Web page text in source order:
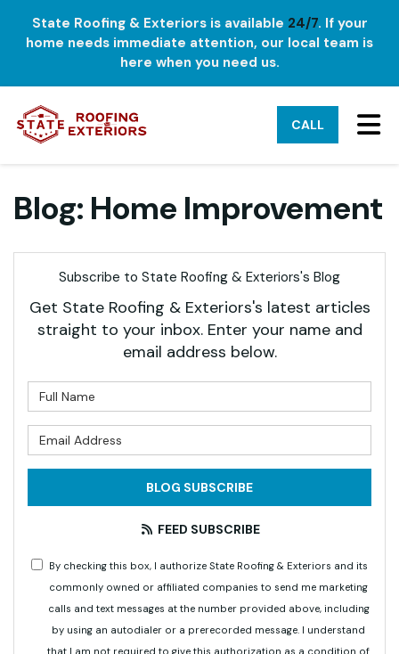
State Roofing & Exteriors is available 24/7. If your
home needs immediate attention, our local team is
here when you need us.
CALL
Blog: Home Improvement
Subscribe to State Roofing & Exteriors's Blog
Get State Roofing & Exteriors's latest articles
straight to your inbox. Enter your name and
email address below.
BLOG SUBSCRIBE
FEED SUBSCRIBE
By checking this box, I authorize State Roofing & Exteriors and its
commonly owned or affiliated companies to send me marketing
calls and text messages at the number provided above, including
by using an autodialer or a prerecorded message. I understand
that I am not required to give this authorization as a condition of